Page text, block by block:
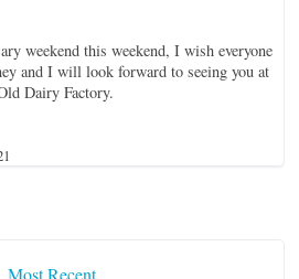
weekend this weekend, I wish everyone
and I will look forward to seeing you at
Dairy Factory.
Most Recent